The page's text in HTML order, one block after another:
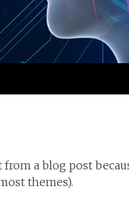
a blog post
themes).